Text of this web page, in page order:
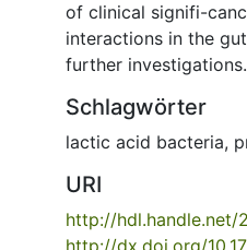
of clinical signifi-
interactions in the
further investigations.
Schlagwörter
lactic acid bacteria,
URI
http://hdl.handle.net/
http://dx.doi.org/